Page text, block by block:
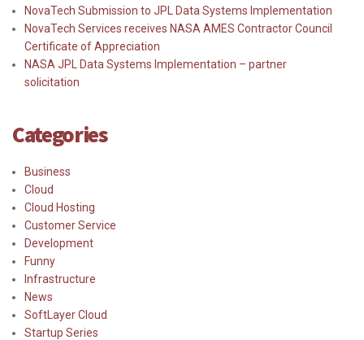
NovaTech Submission to JPL Data Systems Implementation
NovaTech Services receives NASA AMES Contractor Council
Certificate of Appreciation
NASA JPL Data Systems Implementation – partner
solicitation
Categories
Business
Cloud
Cloud Hosting
Customer Service
Development
Funny
Infrastructure
News
SoftLayer Cloud
Startup Series